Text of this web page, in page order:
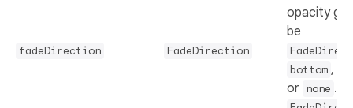
fadeDirection FadeDirection
opacity
be
bottom ,
or none .